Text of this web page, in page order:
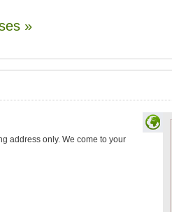
»
address only. We come to your